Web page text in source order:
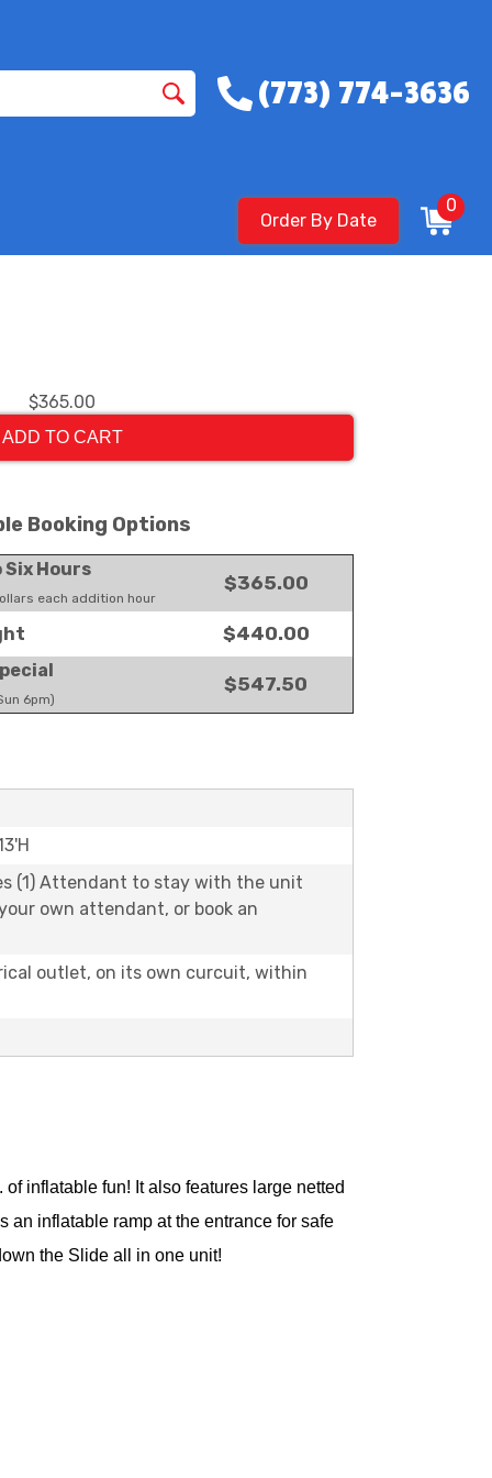
(773) 774-3636
Order By Date
0
$365.00
ADD TO CART
Booking Options
Hours
each addition hour
$365.00
$440.00
6pm)
$547.50
(1) Attendant to stay with the unit
own attendant, or book an
outlet, on its own curcuit, within
inflatable fun! It also features large netted
inflatable ramp at the entrance for safe
the Slide all in one unit!